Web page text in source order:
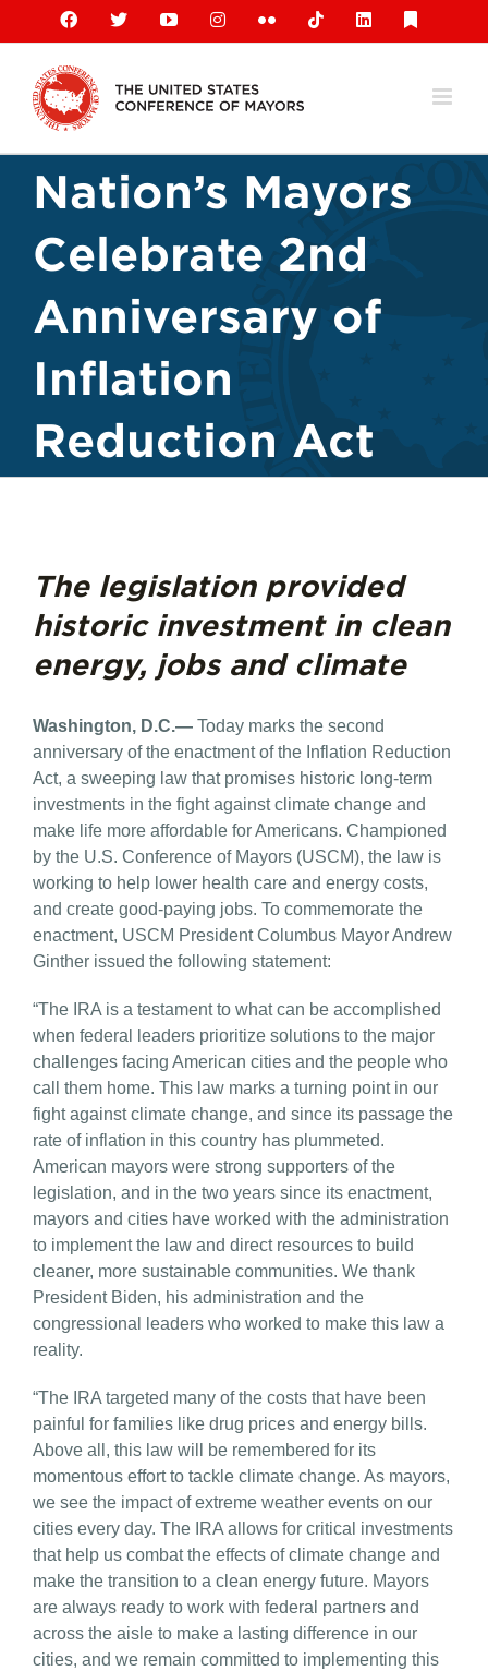
content
Facebook
X YouTubeInstagramFlickr TiktokLinkedIn
Nation’s Mayors
Celebrate 2nd
Anniversary of
Inflation
Reduction Act
The legislation provided
historic investment in clean
energy, jobs and climate
Washington, D.C.— Today marks the second
anniversary of the enactment of the Inflation Reduction
Act, a sweeping law that promises historic long-term
investments in the fight against climate change and
make life more affordable for Americans. Championed
by the U.S. Conference of Mayors (USCM), the law is
working to help lower health care and energy costs,
and create good-paying jobs. To commemorate the
enactment, USCM President Columbus Mayor Andrew
Ginther issued the following statement:
“The IRA is a testament to what can be accomplished
when federal leaders prioritize solutions to the major
challenges facing American cities and the people who
call them home. This law marks a turning point in our
fight against climate change, and since its passage the
rate of inflation in this country has plummeted.
American mayors were strong supporters of the
legislation, and in the two years since its enactment,
mayors and cities have worked with the administration
to implement the law and direct resources to build
cleaner, more sustainable communities. We thank
President Biden, his administration and the
congressional leaders who worked to make this law a
reality.
“The IRA targeted many of the costs that have been
painful for families like drug prices and energy bills.
Above all, this law will be remembered for its
momentous effort to tackle climate change. As mayors,
we see the impact of extreme weather events on our
cities every day. The IRA allows for critical investments
that help us combat the effects of climate change and
make the transition to a clean energy future. Mayors
are always ready to work with federal partners and
across the aisle to make a lasting difference in our
cities, and we remain committed to implementing this